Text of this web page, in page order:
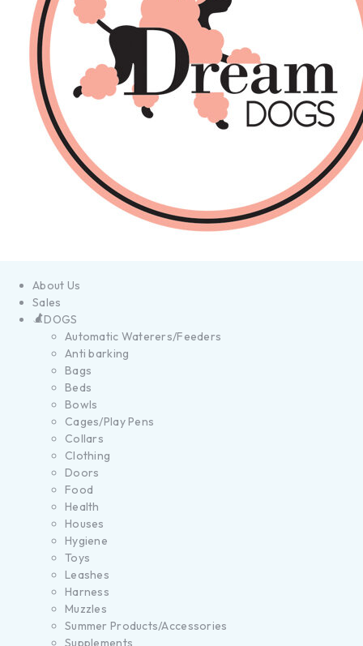
About Us
Sales
DOGS
Automatic Waterers/Feeders
Anti barking
Bags
Beds
Bowls
Cages/Play Pens
Collars
Clothing
Doors
Food
Health
Houses
Hygiene
Toys
Leashes
Harness
Muzzles
Summer Products/Accessories
Supplements